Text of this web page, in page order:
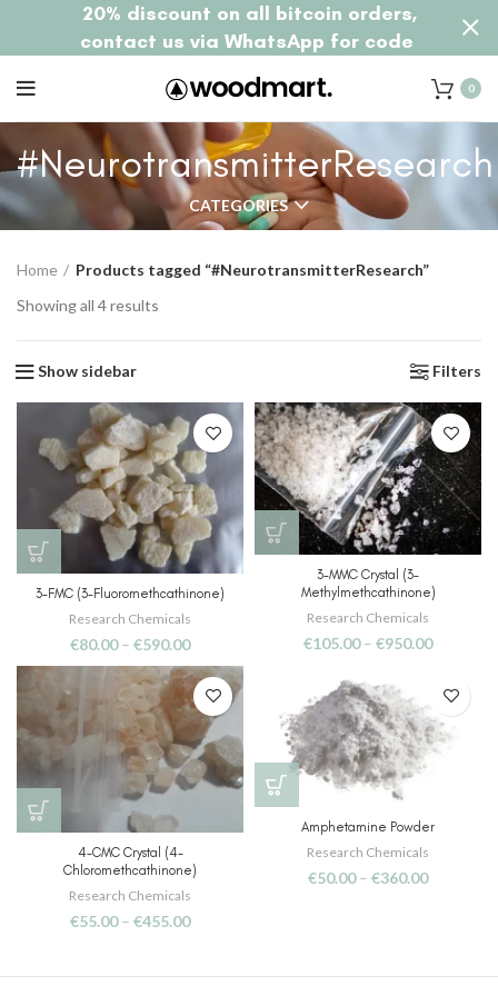
0
#NeurotransmitterResearch
CATEGORIES
Home
Products tagged “#NeurotransmitterResearch”
Showing all 4 results
Show sidebar Filters
3-FMC (3-Fluoromethcathinone)
Research Chemicals
€80.00 – €590.00
3-MMC Crystal (3-
Methylmethcathinone)
Research Chemicals
€105.00 – €950.00
4-CMC Crystal (4-
Chloromethcathinone)
Research Chemicals
€55.00 – €455.00
Amphetamine Powder
Research Chemicals
€50.00 – €360.00
20% discount on all bitcoin orders,
contact us via WhatsApp for code